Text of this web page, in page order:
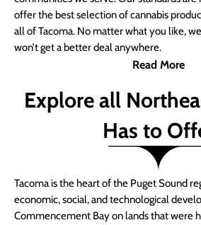
offer the best selection of cannabis
all of Tacoma. No matter what you like,
won’t get a better deal anywhere.
Read More
Explore all
Has to
Tacoma is the heart of the Puget Sound
economic, social, and technological
Commencement Bay on lands that were